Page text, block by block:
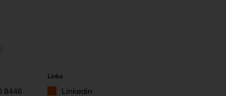
8446
Links
Linkedin